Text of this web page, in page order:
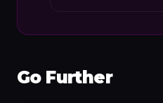
Go Further